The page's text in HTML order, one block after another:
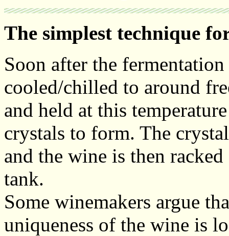
The simplest technique
Soon after the
cooled/chilled to around
and held at this
crystals to form. The
and the wine is then
tank.
Some winemakers argue
uniqueness of the wine is